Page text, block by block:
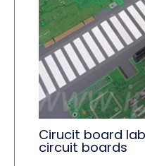
Cirucit board
circuit boards